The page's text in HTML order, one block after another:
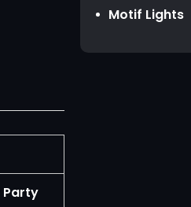
Party
Motif Lights